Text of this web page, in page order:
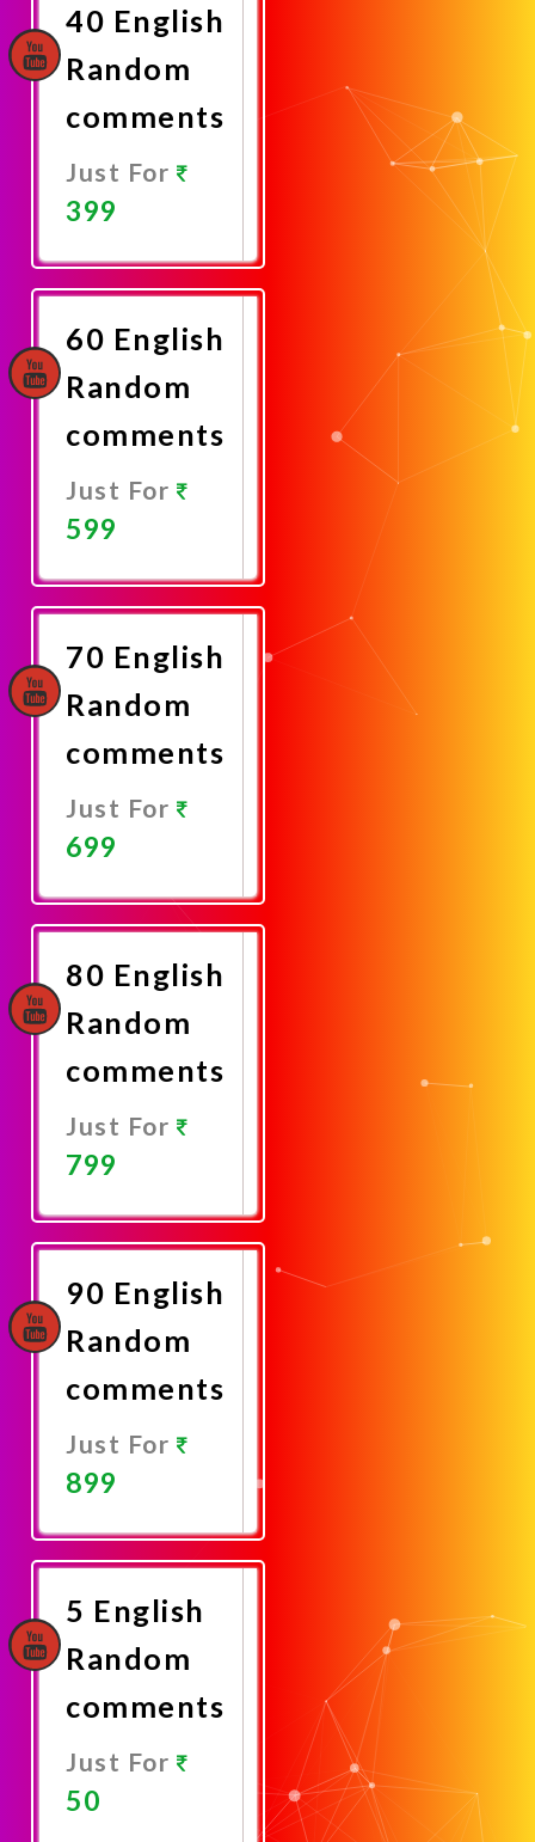
40 English
Random
comments
Just For
399
Now
60 English
Random
comments
Just For
599
Now
70 English
Random
comments
Just For
699
Now
80 English
Random
comments
Just For
799
Now
90 English
Random
comments
Just For
899
Now
5 English
Random
comments
Just For
50